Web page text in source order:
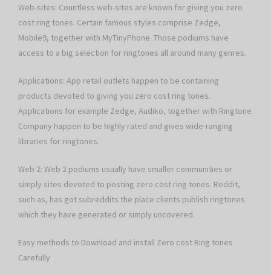
Web-sites: Countless web-sites are known for giving you zero
cost ring tones. Certain famous styles comprise Zedge,
Mobile9, together with MyTinyPhone. Those podiums have
access to a big selection for ringtones all around many genres.
Applications: App retail outlets happen to be containing
products devoted to giving you zero cost ring tones.
Applications for example Zedge, Audiko, together with Ringtone
Company happen to be highly rated and gives wide-ranging
libraries for ringtones.
Web 2: Web 2 podiums usually have smaller communities or
simply sites devoted to posting zero cost ring tones. Reddit,
such as, has got subreddits the place clients publish ringtones
which they have generated or simply uncovered.
Easy methods to Download and install Zero cost Ring tones
Carefully